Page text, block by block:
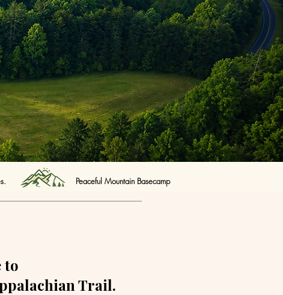
Mountain Basecamp
to
Trail.